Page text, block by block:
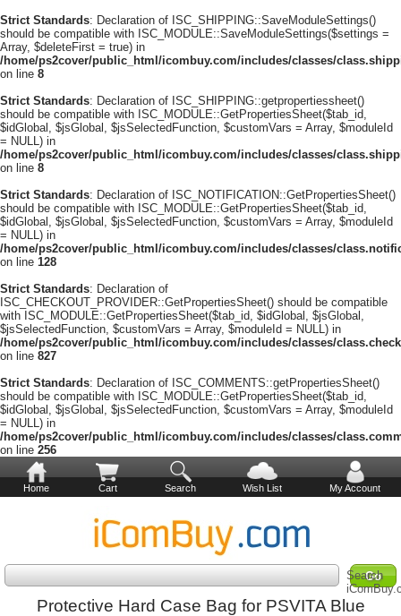
Strict Standards: Declaration of ISC_SHIPPING::SaveModuleSettings()
should be compatible with ISC_MODULE::SaveModuleSettings($settings =
Array, $deleteFirst = true) in
/home/ps2cover/public_html/icombuy.com/includes/classes/
on line 8
Strict Standards: Declaration of ISC_SHIPPING::getpropertiessheet()
should be compatible with ISC_MODULE::GetPropertiesSheet($tab_id,
$idGlobal, $jsGlobal, $jsSelectedFunction, $customVars = Array, $moduleId
= NULL) in
/home/ps2cover/public_html/icombuy.com/includes/classes/
on line 8
Strict Standards: Declaration of ISC_NOTIFICATION::GetPropertiesSheet()
should be compatible with ISC_MODULE::GetPropertiesSheet($tab_id,
$idGlobal, $jsGlobal, $jsSelectedFunction, $customVars = Array, $moduleId
= NULL) in
/home/ps2cover/public_html/icombuy.com/includes/classes/
on line 128
Strict Standards: Declaration of
ISC_CHECKOUT_PROVIDER::GetPropertiesSheet() should be compatible
with ISC_MODULE::GetPropertiesSheet($tab_id, $idGlobal, $jsGlobal,
$jsSelectedFunction, $customVars = Array, $moduleId = NULL) in
/home/ps2cover/public_html/icombuy.com/includes/classes/
on line 827
Strict Standards: Declaration of ISC_COMMENTS::getPropertiesSheet()
should be compatible with ISC_MODULE::GetPropertiesSheet($tab_id,
$idGlobal, $jsGlobal, $jsSelectedFunction, $customVars = Array, $moduleId
= NULL) in
/home/ps2cover/public_html/icombuy.com/includes/classes/
on line 256
Home Cart Search Wish List My Account
Search
Protective Hard Case Bag for PSVITA Blue